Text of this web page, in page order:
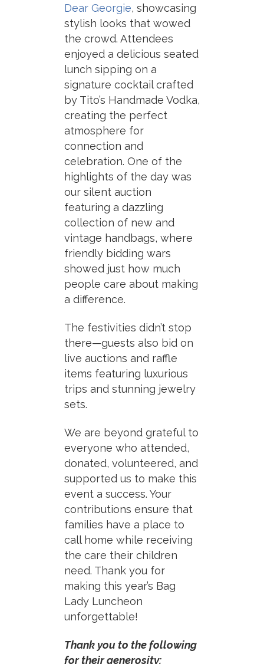
Dear Georgie, showcasing
stylish looks that wowed
the crowd. Attendees
enjoyed a delicious seated
lunch sipping on a
signature cocktail crafted
by Tito’s Handmade Vodka,
creating the perfect
atmosphere for
connection and
celebration. One of the
highlights of the day was
our silent auction
featuring a dazzling
collection of new and
vintage handbags, where
friendly bidding wars
showed just how much
people care about making
a difference.
The festivities didn’t stop
there—guests also bid on
live auctions and raffle
items featuring luxurious
trips and stunning jewelry
sets.
We are beyond grateful to
everyone who attended,
donated, volunteered, and
supported us to make this
event a success. Your
contributions ensure that
families have a place to
call home while receiving
the care their children
need. Thank you for
making this year’s Bag
Lady Luncheon
unforgettable!
Thank you to the following
for their generosity: